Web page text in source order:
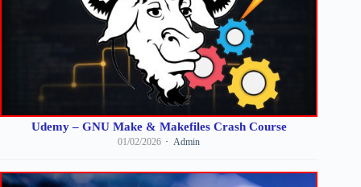
Udemy – GNU Make & Makefiles Crash Course
01/02/2026 Admin